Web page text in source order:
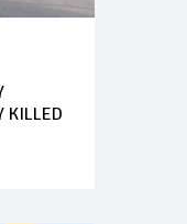
KILLED